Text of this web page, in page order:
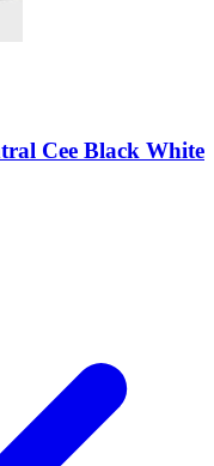
Cee Black White